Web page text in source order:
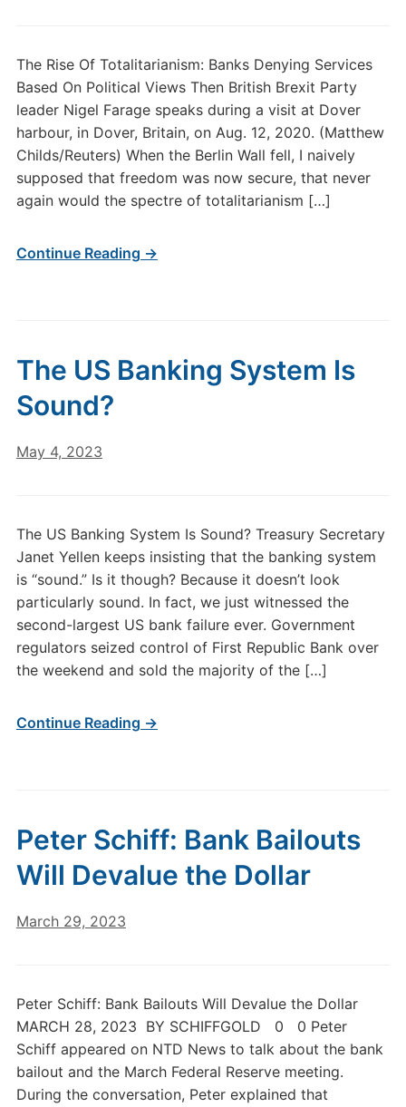
The Rise Of Totalitarianism: Banks Denying Services
Based On Political Views Then British Brexit Party
leader Nigel Farage speaks during a visit at Dover
harbour, in Dover, Britain, on Aug. 12, 2020. (Matthew
Childs/Reuters) When the Berlin Wall fell, I naively
supposed that freedom was now secure, that never
again would the spectre of totalitarianism […]
Continue Reading →
The US Banking System Is
Sound?
May 4, 2023
The US Banking System Is Sound? Treasury Secretary
Janet Yellen keeps insisting that the banking system
is “sound.” Is it though? Because it doesn’t look
particularly sound. In fact, we just witnessed the
second-largest US bank failure ever. Government
regulators seized control of First Republic Bank over
the weekend and sold the majority of the […]
Continue Reading →
Peter Schiff: Bank Bailouts
Will Devalue the Dollar
March 29, 2023
Peter Schiff: Bank Bailouts Will Devalue the Dollar
MARCH 28, 2023 BY SCHIFFGOLD 0 0 Peter
Schiff appeared on NTD News to talk about the bank
bailout and the March Federal Reserve meeting.
During the conversation, Peter explained that